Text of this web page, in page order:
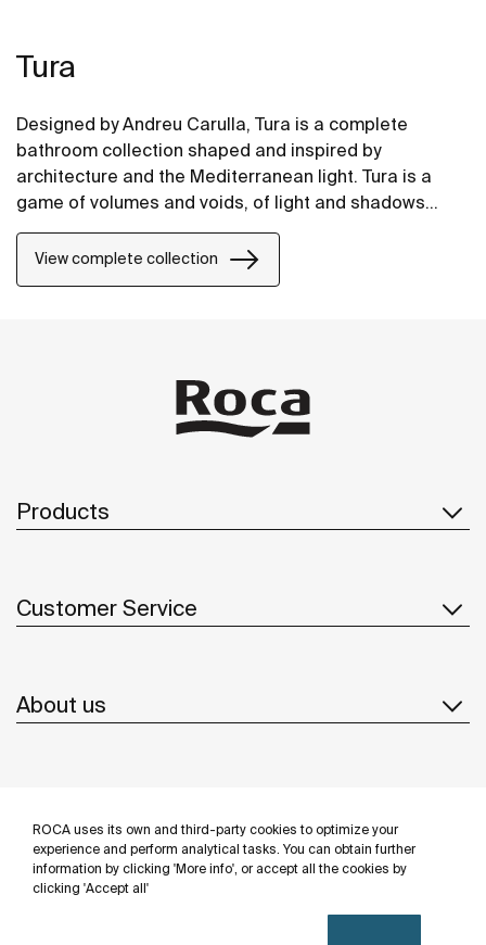
ROCA uses its own and third-party cookies to optimize your
experience and perform analytical tasks. You can obtain further
information by clicking 'More info', or accept all the cookies by
clicking 'Accept all'
Tura
Designed by Andreu Carulla, Tura is a complete
bathroom collection shaped and inspired by
architecture and the Mediterranean light. Tura is a
game of volumes and voids, of light and shadows
and sustainability can be found throughout the
collection, from the design and technology to the use
View complete collection
Products
Customer Service
About us
Follow us